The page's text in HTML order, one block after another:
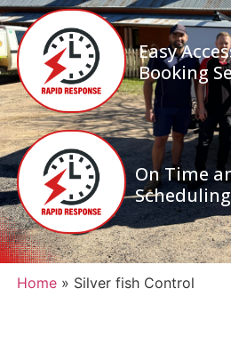
Easy
Booking
On Time
Scheduling
Home» Silver fish Control